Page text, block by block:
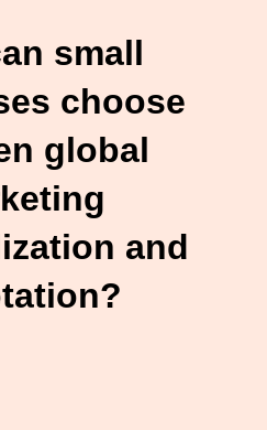
small
choose
global
and